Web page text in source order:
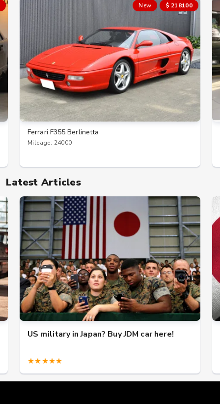
New $ 218100
Ferrari F355 Berlinetta
Mileage: 24000
Latest Articles
US military in Japan? Buy JDM car here!
★★★★★